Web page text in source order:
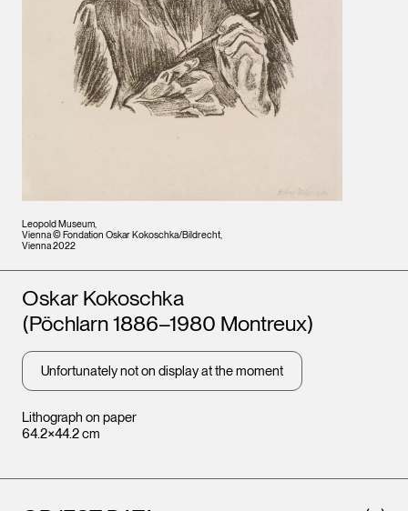
Leopold Museum,
Vienna © Fondation Oskar Kokoschka/Bildrecht,
Vienna 2022
Lithograph on paper
64.2×44.2 cm
Artists
Oskar Kokoschka
(Pöchlarn 1886–1980 Montreux)
Unfortunately not on display at the moment